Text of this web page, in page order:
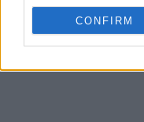
CONFIRM